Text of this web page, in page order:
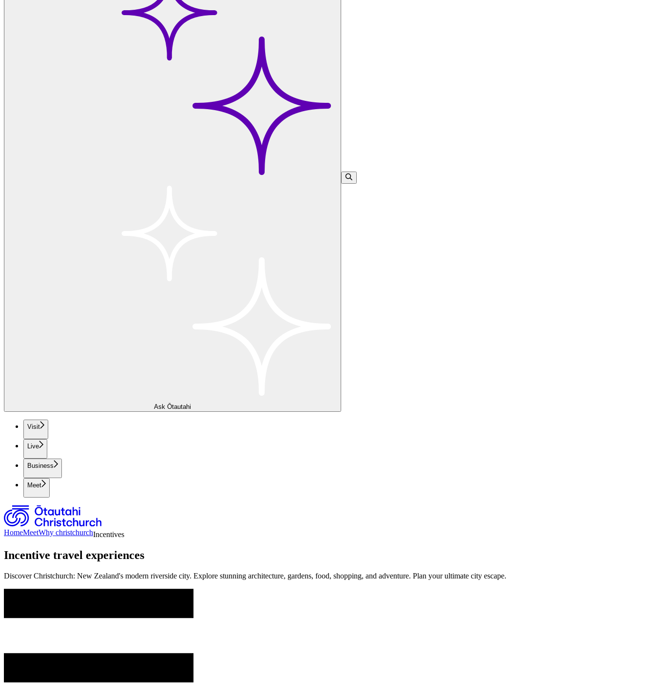
Ask Ōtautahi
Visit
Live
Business
Meet
HomeMeetWhy christchurchIncentives
Incentive travel experiences
Discover Christchurch: New Zealand's modern riverside city. Explore stunning architecture, gardens, food, shopping, and adventure. Plan your ultimate city escape.